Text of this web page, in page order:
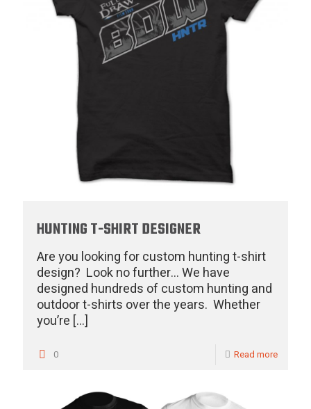
HUNTING T-SHIRT DESIGNER
Are you looking for custom hunting t-shirt
design? Look no further… We have
designed hundreds of custom hunting and
outdoor t-shirts over the years. Whether
you’re […]
0 Read more